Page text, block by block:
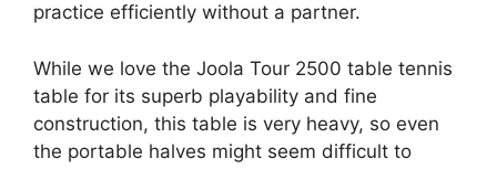
practice efficiently without a partner.
While we love the Joola Tour 2500 table tennis
table for its superb playability and fine
construction, this table is very heavy, so even
the portable halves might seem difficult to